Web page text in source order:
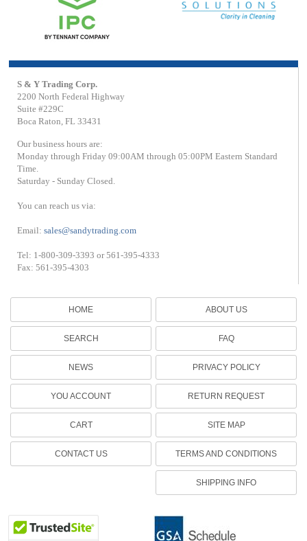
S & Y Trading Corp.
2200 North Federal Highway
Suite #229C
Boca Raton, FL 33431
Our business hours are:
Monday through Friday 09:00AM through 05:00PM Eastern Standard
Time.
Saturday - Sunday Closed.
You can reach us via:
Email:sales@sandytrading.com
Tel: 1-800-309-3393 or 561-395-4333
Fax: 561-395-4303
HOME
SEARCH
NEWS
YOU ACCOUNT
CART
CONTACT US
ABOUT US
FAQ
PRIVACY POLICY
RETURN REQUEST
SITE MAP
TERMS AND CONDITIONS
SHIPPING INFO